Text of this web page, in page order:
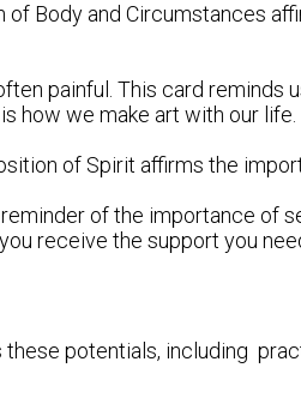
of Body and Circumstances
painful. This card
how we make art with our life.
of Spirit affirms the
of the importance of
receive the support you
potentials, including